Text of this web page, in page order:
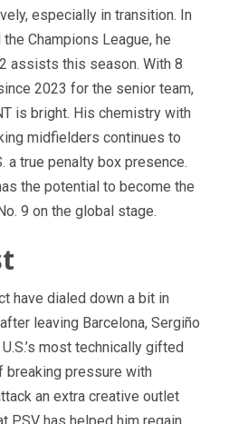
especially in transition. In
Champions League, he
assists this season. With 8
2023 for the senior team,
is bright. His chemistry with
midfielders continues to
a true penalty box presence.
the potential to become the
9 on the global stage.
have dialed down a bit in
leaving Barcelona, Sergiño
most technically gifted
breaking pressure with
an extra creative outlet